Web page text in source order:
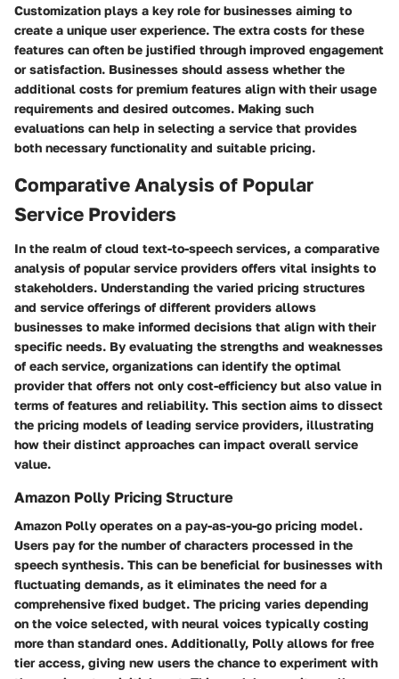
Customization plays a key role for businesses aiming to
create a unique user experience. The extra costs for these
features can often be justified through improved engagement
or satisfaction. Businesses should assess whether the
additional costs for premium features align with their usage
requirements and desired outcomes. Making such
evaluations can help in selecting a service that provides
both necessary functionality and suitable pricing.
Comparative Analysis of Popular
Service Providers
In the realm of cloud text-to-speech services, a comparative
analysis of popular service providers offers vital insights to
stakeholders. Understanding the varied pricing structures
and service offerings of different providers allows
businesses to make informed decisions that align with their
specific needs. By evaluating the strengths and weaknesses
of each service, organizations can identify the optimal
provider that offers not only cost-efficiency but also value in
terms of features and reliability. This section aims to dissect
the pricing models of leading service providers, illustrating
how their distinct approaches can impact overall service
value.
Amazon Polly Pricing Structure
Amazon Polly operates on a pay-as-you-go pricing model.
Users pay for the number of characters processed in the
speech synthesis. This can be beneficial for businesses with
fluctuating demands, as it eliminates the need for a
comprehensive fixed budget. The pricing varies depending
on the voice selected, with neural voices typically costing
more than standard ones. Additionally, Polly allows for free
tier access, giving new users the chance to experiment with